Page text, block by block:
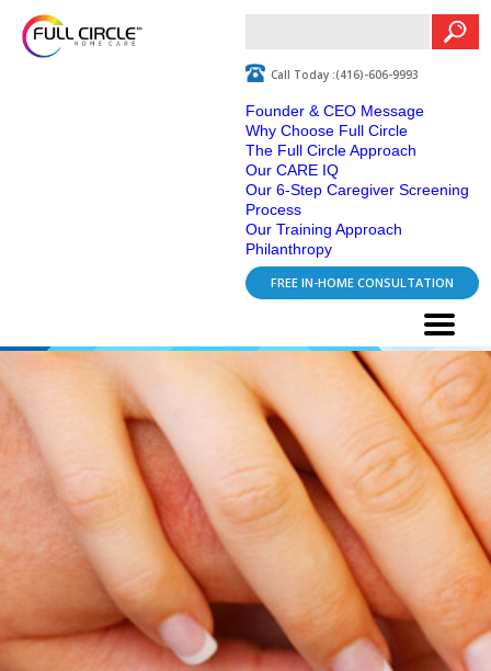
Call Today :(416)-606-9993
Founder & CEO Message
Why Choose Full Circle
The Full Circle Approach
Our CARE IQ
Our 6-Step Caregiver Screening
Process
Our Training Approach
Philanthropy
FREE IN-HOME CONSULTATION